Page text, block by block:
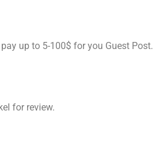
up to 5-100$ for you Guest Post.
for review.